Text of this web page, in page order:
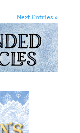
Next Entries »